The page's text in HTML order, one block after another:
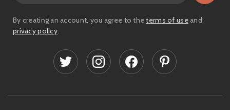
i
l
By creating an account, you agree to theterms of useand
privacy policy.